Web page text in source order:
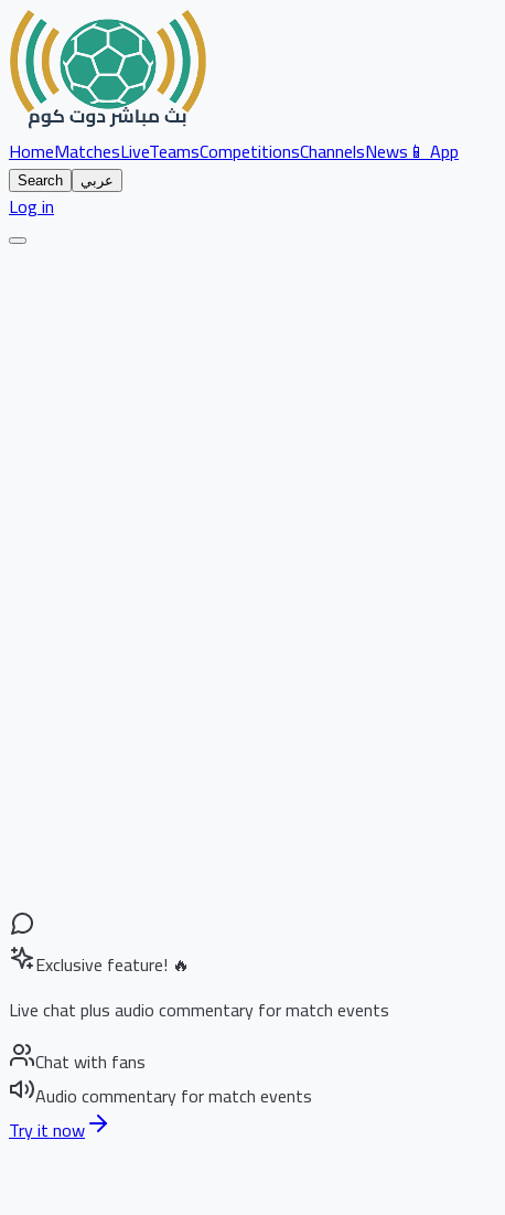
HomeMatchesLiveTeamsCompetitionsChannelsNews📱 App
Search عربي
Log in
Exclusive feature! 🔥
Live chat plus audio commentary for match events
Chat with fans
Audio commentary for match events
Try it now